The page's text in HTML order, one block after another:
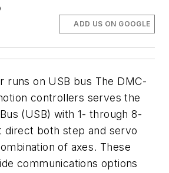
ADD US ON GOOGLE
runs on USB bus The DMC-
controllers serves the
(USB) with 1- through 8-
direct both step and servo
of axes. These
communications options